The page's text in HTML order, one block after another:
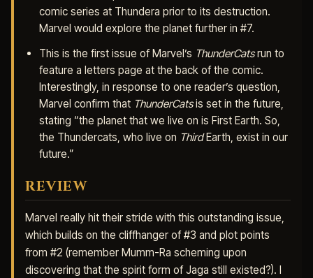
comic series at Thundera prior to its destruction.
Marvel would explore the planet further in #7.
This is the first issue of Marvel’s ThunderCatsrun to
feature a letters page at the back of the comic.
Interestingly, in response to one reader’s question,
Marvel confirm that ThunderCatsis set in the future,
stating “the planet that we live on is First Earth. So,
the Thundercats, who live on ThirdEarth, exist in our
future.”
REVIEW
Marvel really hit their stride with this outstanding issue,
which builds on the cliffhanger of #3 and plot points
from #2 (remember Mumm-Ra scheming upon
discovering that the spirit form of Jaga still existed?). I